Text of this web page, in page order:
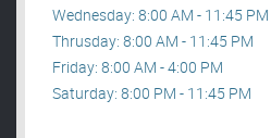
Wednesday: 8:00 AM - 11:45 PM
Thrusday: 8:00 AM - 11:45 PM
Friday: 8:00 AM - 4:00 PM
Saturday: 8:00 PM - 11:45 PM